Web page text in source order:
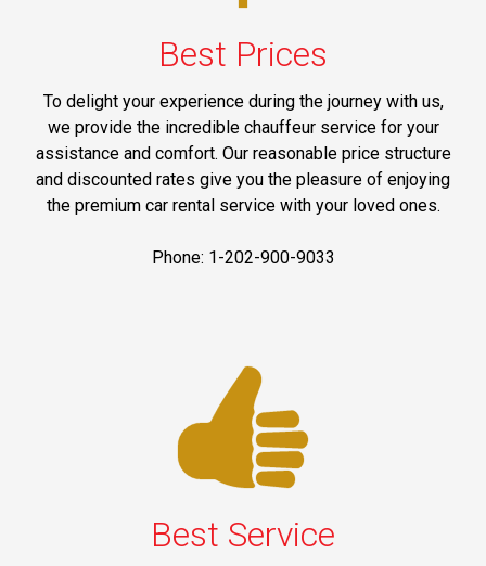
Best Prices
To delight your experience during the journey with us,
we provide the incredible chauffeur service for your
assistance and comfort. Our reasonable price structure
and discounted rates give you the pleasure of enjoying
the premium car rental service with your loved ones.
Phone: 1-202-900-9033
Best Service